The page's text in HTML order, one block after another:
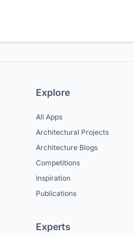
Explore
All Apps
Architectural Projects
Architecture Blogs
Competitions
Inspiration
Publications
Experts